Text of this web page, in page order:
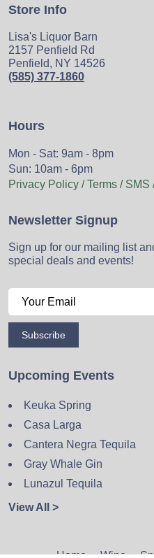
Store Info
Lisa's Liquor Barn
2157 Penfield Rd
Penfield, NY 14526
(585) 377-1860
Hours
Mon - Sat: 9am - 8pm
Sun: 10am - 6pm
Privacy Policy / Terms /
Newsletter Signup
Sign up for our mailing list
special deals and events!
Subscribe
Upcoming Events
Keuka Spring
Casa Larga
Cantera Negra Tequila
Gray Whale Gin
Lunazul Tequila
View All >